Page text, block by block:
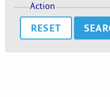
Action
RESET